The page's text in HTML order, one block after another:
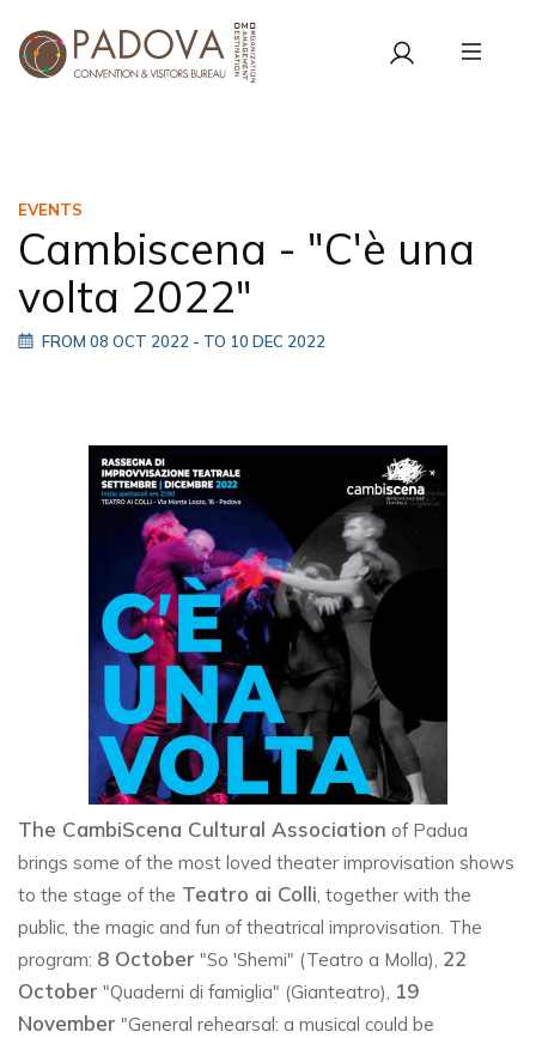
EVENTS
Cambiscena - "C'è una
volta 2022"
FROM 08 OCT 2022 - TO 10 DEC 2022
The CambiScena Cultural Association of Padua
brings some of the most loved theater improvisation shows
to the stage of the Teatro ai Colli, together with the
public, the magic and fun of theatrical improvisation. The
program: 8 October "So 'Shemi" (Teatro a Molla), 22
October "Quaderni di famiglia" (Gianteatro), 19
November "General rehearsal: a musical could be